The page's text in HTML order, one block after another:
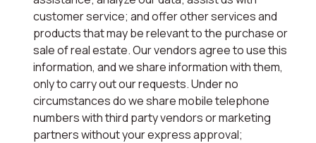
customer service; and offer other services and
products that may be relevant to the purchase or
sale of real estate. Our vendors agree to use this
information, and we share information with them,
only to carry out our requests. Under no
circumstances do we share mobile telephone
numbers with third party vendors or marketing
partners without your express approval;